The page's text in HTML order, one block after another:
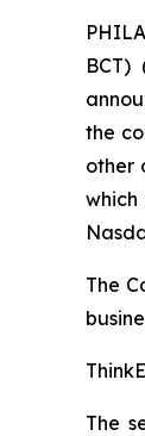
BCT)
the
other
The
The